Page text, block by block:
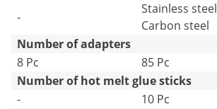
-
Stainless steel
Carbon steel
Number of adapters
8 Pc
85 Pc
Number of hot melt glue sticks
-
10 Pc